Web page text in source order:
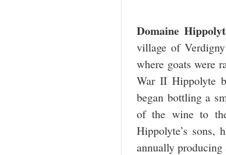
Domaine
village of
where goats were
War II Hippolyte
began bottling a
of the wine to
Hippolyte’s sons,
annually